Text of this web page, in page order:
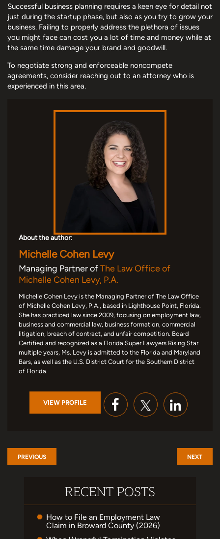
Successful business planning requires a keen eye for detail not
just during the startup phase, but also as you try to grow your
business. Failing to properly address the plethora of issues
you might face can cost you a lot of time and money while at
the same time damage your brand and goodwill.
To negotiate strong and enforceable noncompete
agreements, consider reaching out to an attorney who is
experienced in this area.
About the author:
Michelle Cohen Levy
Managing Partner ofThe Law Office of
Michelle Cohen Levy, P.A.
Michelle Cohen Levy is the Managing Partner of The Law Office
of Michelle Cohen Levy, P.A., based in Lighthouse Point, Florida.
She has practiced law since 2009, focusing on employment law,
business and commercial law, business formation, commercial
litigation, breach of contract, and unfair competition. Board
Certified and recognized as a Florida Super Lawyers Rising Star
multiple years, Ms. Levy is admitted to the Florida and Maryland
Bars, as well as the U.S. District Court for the Southern District
of Florida.
VIEW PROFILE
PREVIOUS NEXT
RECENT POSTS
How to File an Employment Law
Claim in Broward County (2026)